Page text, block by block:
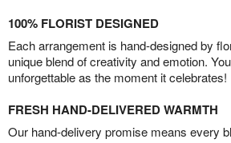
100% FLORIST DESIGNED
Each arrangement is hand-designed by
unique blend of creativity and emotion.
unforgettable as the moment it celebrates!
FRESH HAND-DELIVERED WARMTH
Our hand-delivery promise means every